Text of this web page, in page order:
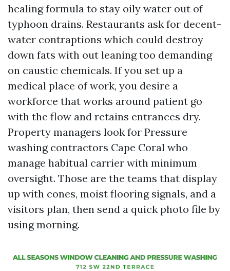
healing formula to stay oily water out of
typhoon drains. Restaurants ask for decent-
water contraptions which could destroy
down fats with out leaning too demanding
on caustic chemicals. If you set up a
medical place of work, you desire a
workforce that works around patient go
with the flow and retains entrances dry.
Property managers look for Pressure
washing contractors Cape Coral who
manage habitual carrier with minimum
oversight. Those are the teams that display
up with cones, moist flooring signals, and a
visitors plan, then send a quick photo file by
using morning.